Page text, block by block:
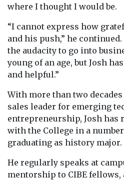
where I thought I would be.
“I cannot express how
and his push,” he
the audacity to go into
young of an age, but Josh
and helpful.”
With more than two
sales leader for emerging
entrepreneurship, Josh has
with the College in a
graduating as history major.
He regularly speaks at
mentorship to CIBE fellows,